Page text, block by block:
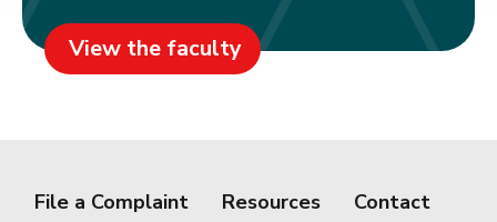
View the faculty
File a Complaint Resources
Contact